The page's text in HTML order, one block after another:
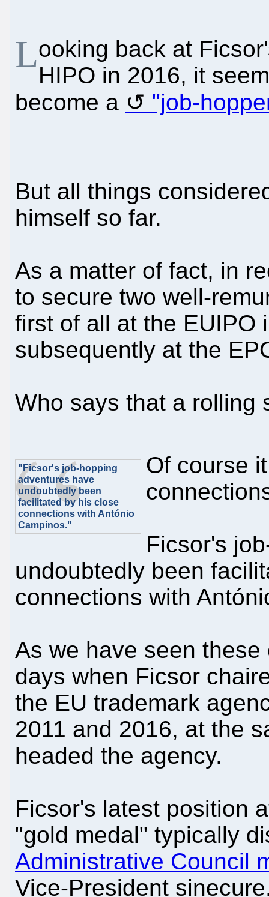
Looking back at
HIPO in 2016, it
become a
"job-
But all things
himself so far.
As a matter of fact, in
to secure two well-
first of all at the EUIPO
subsequently at the
Who says that a rolling
"Ficsor's job-hopping
adventures have
undoubtedly been
facilitated by his close
connections with António
Campinos."
Of course
Ficsor's
undoubtedly been
connections with
As we have seen
days when Ficsor
the EU trademark
2011 and 2016, at the
headed the agency.
Ficsor's latest position
"gold medal" typically
Administrative Council
Vice-President